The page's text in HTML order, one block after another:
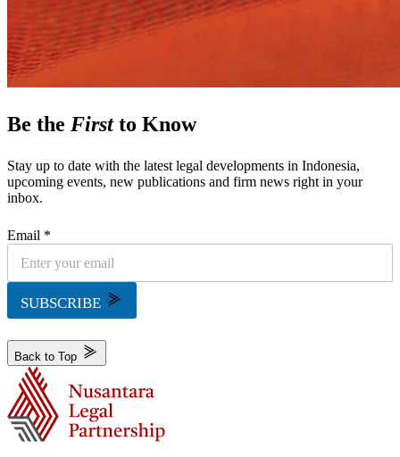
Be the Firstto Know
Stay up to date with the latest legal developments in Indonesia,
upcoming events, new publications and firm news right in your
inbox.
Email *
SUBSCRIBE
Back to Top